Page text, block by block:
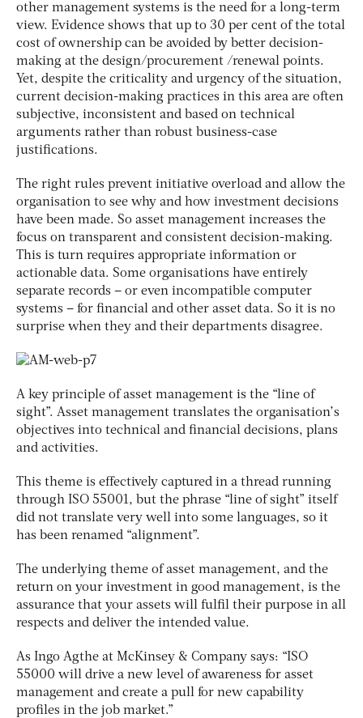
other management systems is the need for a long-term
view. Evidence shows that up to 30 per cent of the total
cost of ownership can be avoided by better decision-
making at the design/procurement /renewal points.
Yet, despite the criticality and urgency of the situation,
current decision-making practices in this area are often
subjective, inconsistent and based on technical
arguments rather than robust business-case
justifications.
The right rules prevent initiative overload and allow the
organisation to see why and how investment decisions
have been made. So asset management increases the
focus on transparent and consistent decision-making.
This is turn requires appropriate information or
actionable data. Some organisations have entirely
separate records – or even incompatible computer
systems – for financial and other asset data. So it is no
surprise when they and their departments disagree.
A key principle of asset management is the “line of
sight”. Asset management translates the organisation’s
objectives into technical and financial decisions, plans
and activities.
This theme is effectively captured in a thread running
through ISO 55001, but the phrase “line of sight” itself
did not translate very well into some languages, so it
has been renamed “alignment”.
The underlying theme of asset management, and the
return on your investment in good management, is the
assurance that your assets will fulfil their purpose in all
respects and deliver the intended value.
As Ingo Agthe at McKinsey & Company says: “ISO
55000 will drive a new level of awareness for asset
management and create a pull for new capability
profiles in the job market.”